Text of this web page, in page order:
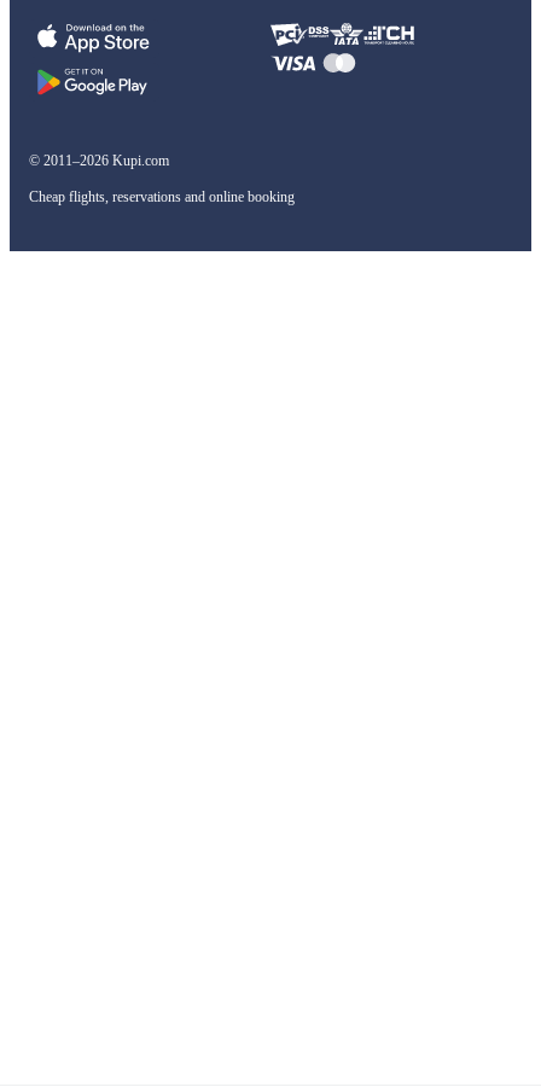
© 2011–2026 Kupi.com
Cheap flights, reservations and online booking